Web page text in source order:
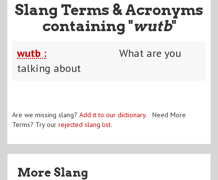
Slang Terms & Acronyms
containing "wutb"
wutb :
What are you
talking about
Are we missing slang? Add it to our dictionary. Need More
Terms? Try our rejected slang list.
More Slang